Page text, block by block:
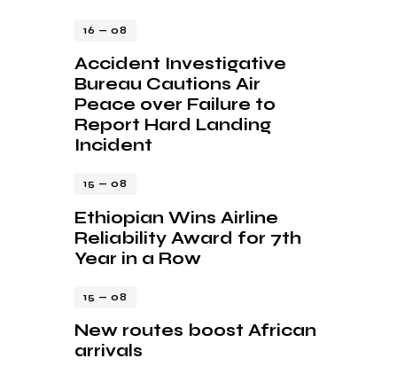
16 — 08
Accident Investigative
Bureau Cautions Air
Peace over Failure to
Report Hard Landing
Incident
15 — 08
Ethiopian Wins Airline
Reliability Award for 7th
Year in a Row
15 — 08
New routes boost African
arrivals